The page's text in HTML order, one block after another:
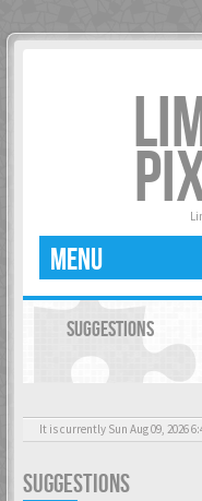
MENU
SUGGESTIONS
It is currently Sun Aug 09, 2026
SUGGESTIONS